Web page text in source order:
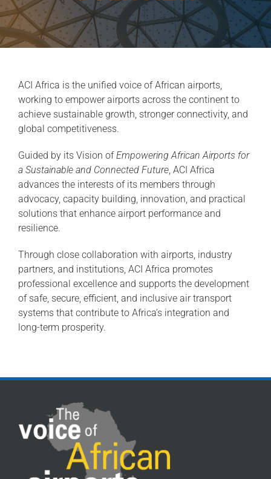
ACI Africa is the unified voice of African airports,
working to empower airports across the continent to
achieve sustainable growth, stronger connectivity, and
global competitiveness.
Guided by its Vision ofEmpowering African Airports for
a Sustainable and Connected Future, ACI Africa
advances the interests of its members through
advocacy, capacity building, innovation, and practical
solutions that enhance airport performance and
resilience.
Through close collaboration with airports, industry
partners, and institutions, ACI Africa promotes
professional excellence and supports the development
of safe, secure, efficient, and inclusive air transport
systems that contribute to Africa’s integration and
long-term prosperity.